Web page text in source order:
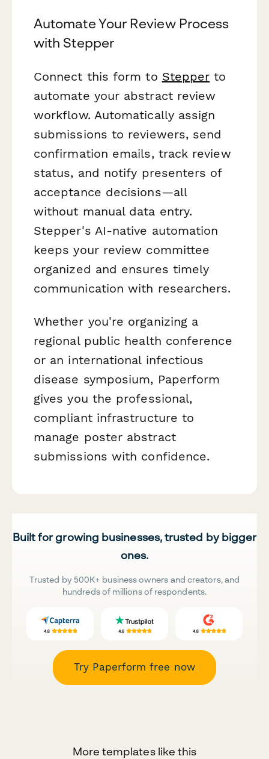
Automate Your Review Process
with Stepper
Connect this form to Stepper to
automate your abstract review
workflow. Automatically assign
submissions to reviewers, send
confirmation emails, track review
status, and notify presenters of
acceptance decisions—all
without manual data entry.
Stepper's AI-native automation
keeps your review committee
organized and ensures timely
communication with researchers.
Whether you're organizing a
regional public health conference
or an international infectious
disease symposium, Paperform
gives you the professional,
compliant infrastructure to
manage poster abstract
submissions with confidence.
Built for growing businesses, trusted by bigger
ones.
Trusted by 500K+ business owners and creators, and
hundreds of millions of respondents.
Try Paperform free now
More templates like this